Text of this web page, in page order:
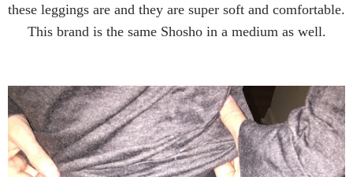
these leggings are and they are super soft and comfortable.
This brand is the same Shosho in a medium as well.